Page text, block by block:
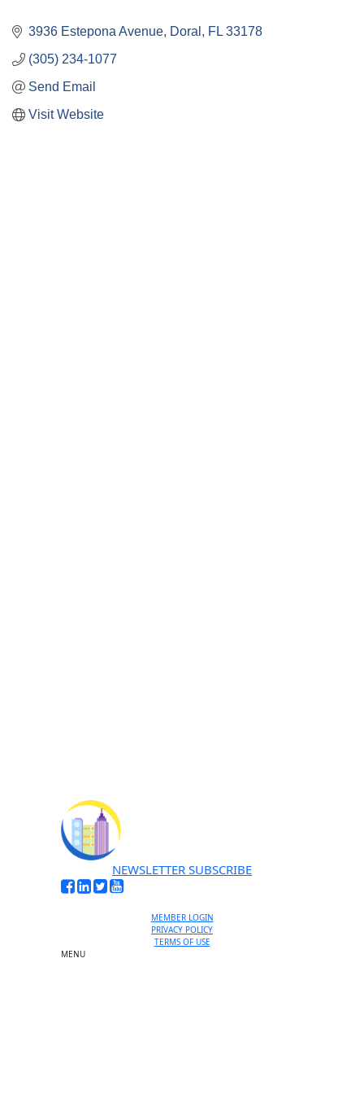
3936 Estepona Avenue Doral FL 33178
(305) 234-1077
Send Email
Visit Website
NEWSLETTER SUBSCRIBE
MEMBER LOGIN
PRIVACY POLICY
TERMS OF USE
MENU